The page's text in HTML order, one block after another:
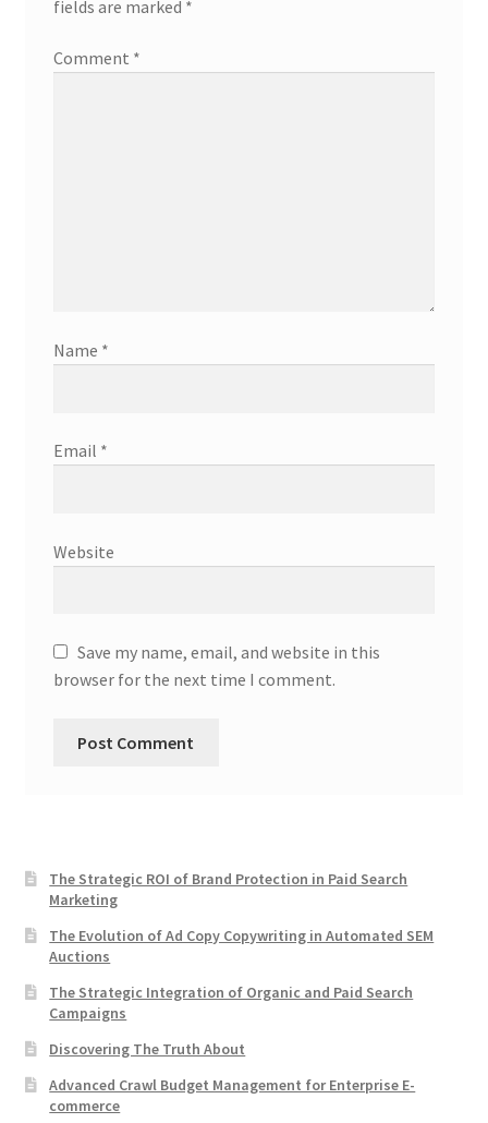
fields are marked *
Comment *
Name *
Email *
Website
Save my name, email, and website in this
browser for the next time I comment.
The Strategic ROI of Brand Protection in Paid Search
Marketing
The Evolution of Ad Copy Copywriting in Automated SEM
Auctions
The Strategic Integration of Organic and Paid Search
Campaigns
Discovering The Truth About
Advanced Crawl Budget Management for Enterprise E-
commerce